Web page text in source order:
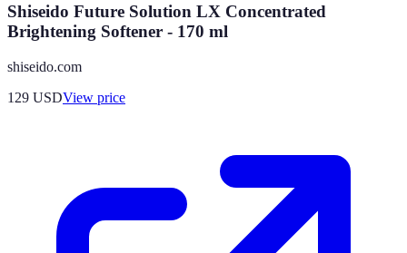
Shiseido Future Solution LX Concentrated
Brightening Softener - 170 ml
shiseido.com
129 USDView price